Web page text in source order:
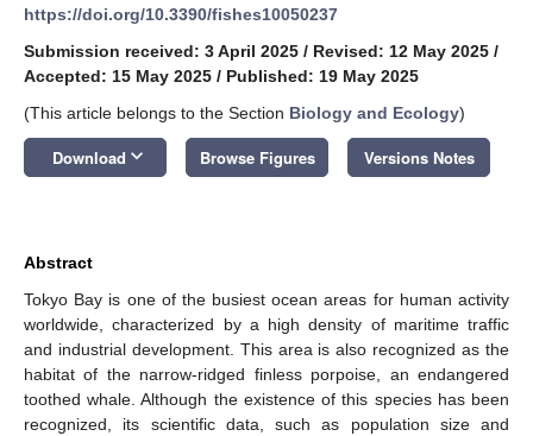
https://doi.org/10.3390/fishes10050237
Submission received: 3 April 2025 / Revised: 12 May 2025 /
Accepted: 15 May 2025 / Published: 19 May 2025
(This article belongs to the Section Biology and Ecology)
Download keyboard_arrow_down Browse Figures Versions Notes
Abstract
Tokyo Bay is one of the busiest ocean areas for human activity
worldwide, characterized by a high density of maritime traffic
and industrial development. This area is also recognized as the
habitat of the narrow-ridged finless porpoise, an endangered
toothed whale. Although the existence of this species has been
recognized, its scientific data, such as population size and